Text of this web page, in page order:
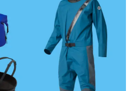
You are the decision maker,
your own routes, camp in
which gives a